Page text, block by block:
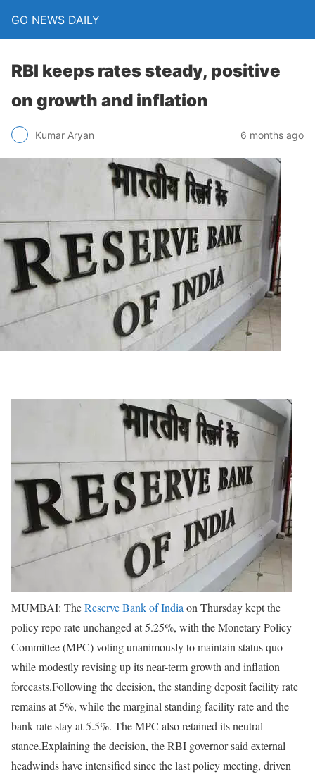
GO NEWS DAILY
RBI keeps rates steady, positive
on growth and inflation
Kumar Aryan 6 months ago
MUMBAI: TheReserve Bank of India on Thursday kept the
policy repo rate unchanged at 5.25%, with the Monetary Policy
Committee (MPC) voting unanimously to maintain status quo
while modestly revising up its near-term growth and inflation
forecasts.Following the decision, the standing deposit facility rate
remains at 5%, while the marginal standing facility rate and the
bank rate stay at 5.5%. The MPC also retained its neutral
stance.Explaining the decision, the RBI governor said external
headwinds have intensified since the last policy meeting, driven